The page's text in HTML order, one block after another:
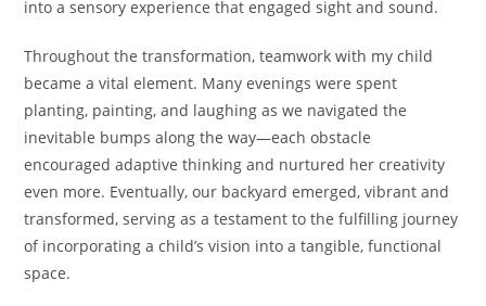
into a sensory experience that engaged sight and sound.
Throughout the transformation, teamwork with my child
became a vital element. Many evenings were spent
planting, painting, and laughing as we navigated the
inevitable bumps along the way—each obstacle
encouraged adaptive thinking and nurtured her creativity
even more. Eventually, our backyard emerged, vibrant and
transformed, serving as a testament to the fulfilling journey
of incorporating a child’s vision into a tangible, functional
space.